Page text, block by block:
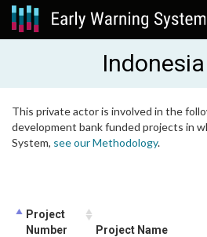
This private actor is involved in the
development bank funded projects in
System, see our Methodology.
Project
Number
Project Name